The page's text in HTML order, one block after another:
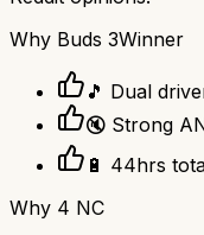
Why Buds 3Winner
🎵 Dual
🔇 Strong
🔋 44hrs
Why 4 NC